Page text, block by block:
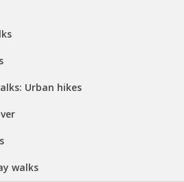
Urban hikes
walks